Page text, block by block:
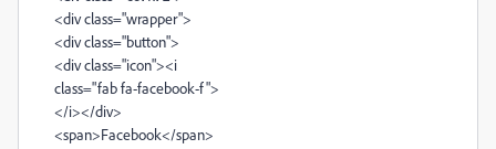
<div class="wrapper">
<div class="button">
<div class="icon"><i
class="fab fa-facebook-f">
</i></div>
<span>Facebook</span>